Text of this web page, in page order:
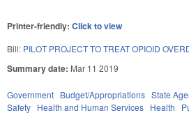
Printer-friendly: Click to view
Bill: PILOT PROJECT TO TREAT OPIOID
Summary date: Mar 11 2019
Government Budget/Appropriations State
Safety Health and Human Services Health